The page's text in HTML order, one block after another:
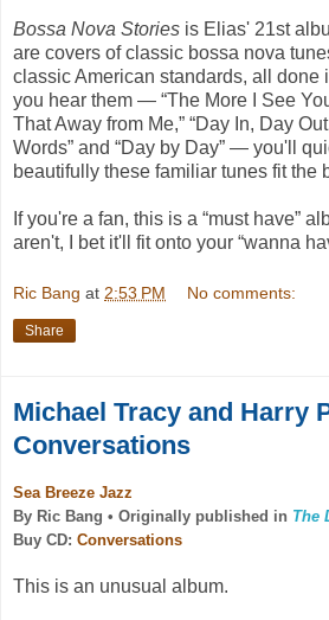
Bossa Nova Stories is Elias' 21st
are covers of classic bossa nova
classic American standards, all done
you hear them — “The More I See
That Away from Me,” “Day In, Day
Words” and “Day by Day” — you'll
beautifully these familiar tunes fit the
If you're a fan, this is a “must have”
aren't, I bet it'll fit onto your “wanna
Ric Bang at 2:53 PM No comments:
Share
Michael Tracy and Harry
Conversations
Sea Breeze Jazz
By Ric Bang • Originally published in The
Buy CD: Conversations
This is an unusual album.